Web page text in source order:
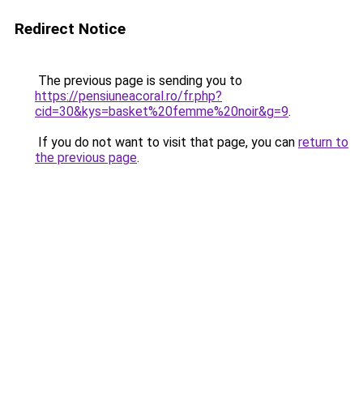
Redirect Notice
The previous page is sending you to
https://pensiuneacoral.ro/fr.php?
cid=30&kys=basket%20femme%20noir&g=9.
If you do not want to visit that page, you can return to
the previous page.